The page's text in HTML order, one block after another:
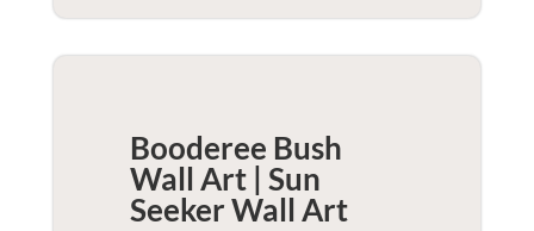
Booderee Bush
Wall Art | Sun
SeekerWall Art